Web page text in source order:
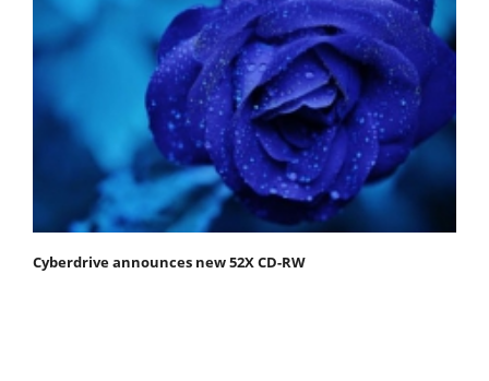
Cyberdrive announces new 52X CD-RW